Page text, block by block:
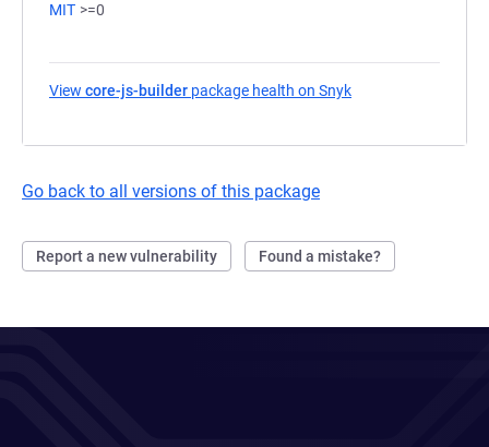
MIT >=0
View core-js-builder package health on Snyk
Go back to all versions of this package
Report a new vulnerability Found a mistake?